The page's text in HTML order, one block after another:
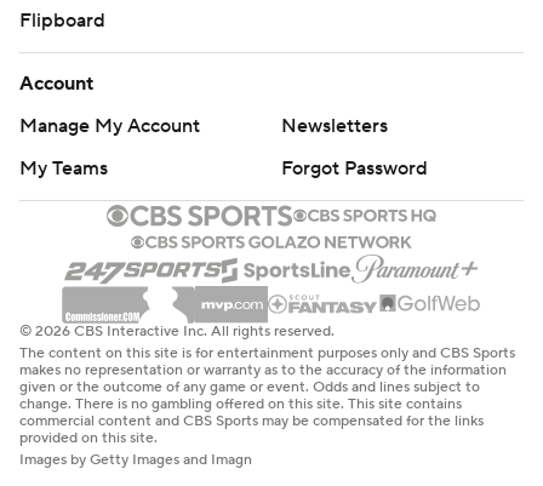
strictly prohibited.
Flipboard
Account
Manage My Account
Newsletters
My Teams
Forgot Password
© 2026 CBS Interactive Inc. All rights reserved.
The content on this site is for entertainment purposes only and CBS Sports
makes no representation or warranty as to the accuracy of the information
given or the outcome of any game or event. Odds and lines subject to
change. There is no gambling offered on this site. This site contains
commercial content and CBS Sports may be compensated for the links
provided on this site.
Images by Getty Images and Imagn